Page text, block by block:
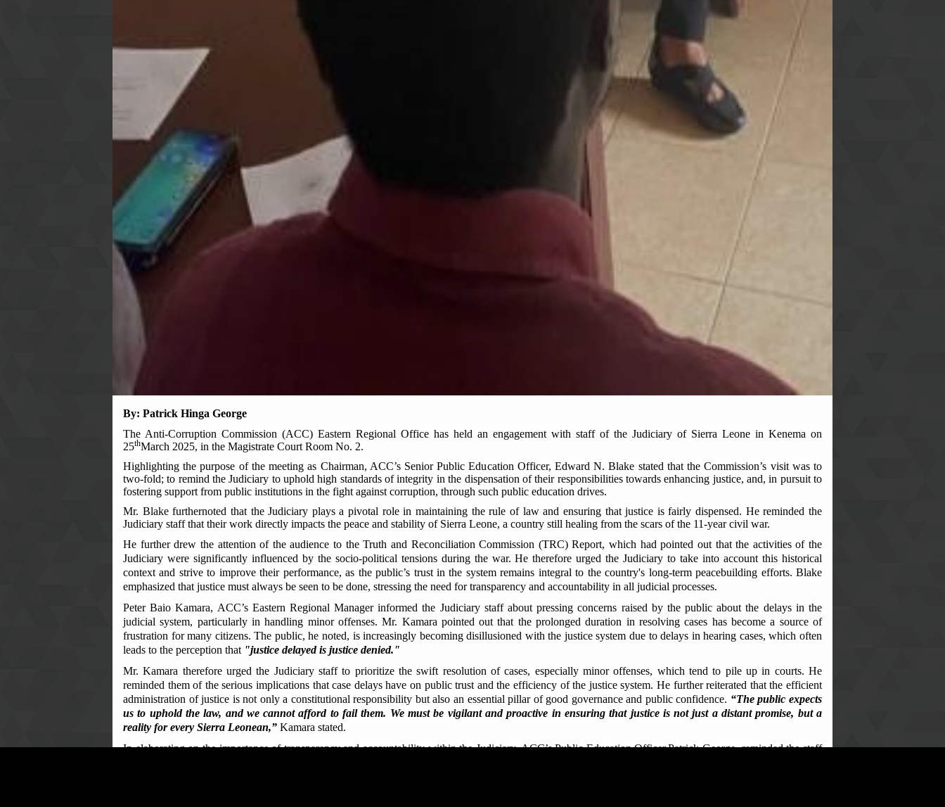
By: Patrick Hinga George
The Anti-Corruption Commission (ACC) Eastern Regional Office has held an engagement with staff of the Judiciary of Sierra Leone in Kenema on
25thMarch 2025, in the Magistrate Court Room No. 2.
Highlighting the purpose of the meeting as Chairman, ACC’s Senior Public Education Officer, Edward N. Blake stated that the Commission’s visit was to
two-fold; to remind the Judiciary to uphold high standards of integrity in the dispensation of their responsibilities towards enhancing justice, and, in pursuit to
fostering support from public institutions in the fight against corruption, through such public education drives.
Mr. Blake furthernoted that the Judiciary plays a pivotal role in maintaining the rule of law and ensuring that justice is fairly dispensed. He reminded the
Judiciary staff that their work directly impacts the peace and stability of Sierra Leone, a country still healing from the scars of the 11-year civil war.
He further drew the attention of the audience to the Truth and Reconciliation Commission (TRC) Report, which had pointed out that the activities of the
Judiciary were significantly influenced by the socio-political tensions during the war. He therefore urged the Judiciary to take into account this historical
context and strive to improve their performance, as the public’s trust in the system remains integral to the country's long-term peacebuilding efforts. Blake
emphasized that justice must always be seen to be done, stressing the need for transparency and accountability in all judicial processes.
Peter Baio Kamara, ACC’s Eastern Regional Manager informed the Judiciary staff about pressing concerns raised by the public about the delays in the
judicial system, particularly in handling minor offenses. Mr. Kamara pointed out that the prolonged duration in resolving cases has become a source of
frustration for many citizens. The public, he noted, is increasingly becoming disillusioned with the justice system due to delays in hearing cases, which often
leads to the perception that "justice delayed is justice denied."
Mr. Kamara therefore urged the Judiciary staff to prioritize the swift resolution of cases, especially minor offenses, which tend to pile up in courts. He
reminded them of the serious implications that case delays have on public trust and the efficiency of the justice system. He further reiterated that the efficient
administration of justice is not only a constitutional responsibility but also an essential pillar of good governance and public confidence. “The public expects
us to uphold the law, and we cannot afford to fail them. We must be vigilant and proactive in ensuring that justice is not just a distant promise, but a
reality for every Sierra Leonean,” Kamara stated.
In elaborating on the importance of transparency and accountability within the Judiciary, ACC’s Public Education Officer,Patrick George, reminded the staff